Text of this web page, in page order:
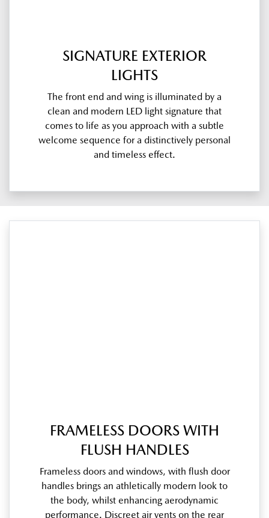
SIGNATURE EXTERIOR
LIGHTS
The front end and wing is illuminated by a
clean and modern LED light signature that
comes to life as you approach with a subtle
welcome sequence for a distinctively personal
and timeless effect.
FRAMELESS DOORS WITH
FLUSH HANDLES
Frameless doors and windows, with flush door
handles brings an athletically modern look to
the body, whilst enhancing aerodynamic
performance. Discreet air vents on the rear